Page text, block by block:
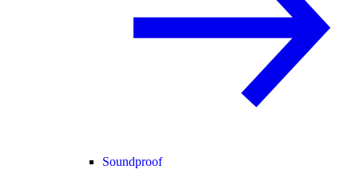
Soundproof